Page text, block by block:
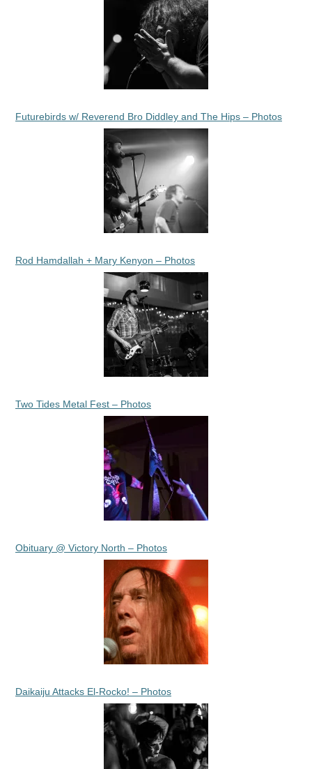
Futurebirds w/ Reverend Bro Diddley and The Hips – Photos
Rod Hamdallah + Mary Kenyon – Photos
Two Tides Metal Fest – Photos
Obituary @ Victory North – Photos
Daikaiju Attacks El-Rocko! – Photos